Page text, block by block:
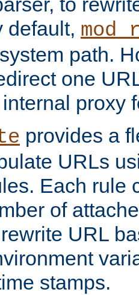
default,
path.
one
proxy
provides a
URLs
Each rule
of
URL
stamps.